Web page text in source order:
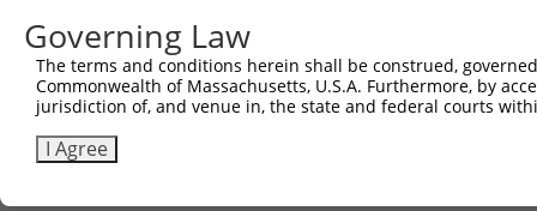
Governing Law
The terms and conditions herein shall be construed,
Commonwealth of Massachusetts, U.S.A. Furthermore, by
jurisdiction of, and venue in, the state and federal courts
I Agree